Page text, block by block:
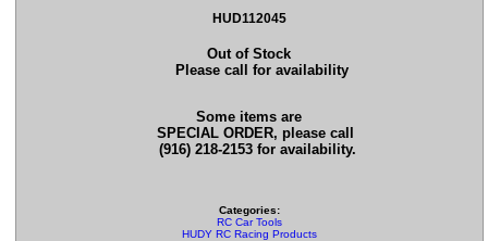
HUD112045
Out of Stock
Please call for availability
Some items are
SPECIAL ORDER, please call
(916) 218-2153 for availability.
Categories:
RC Car Tools
HUDY RC Racing Products